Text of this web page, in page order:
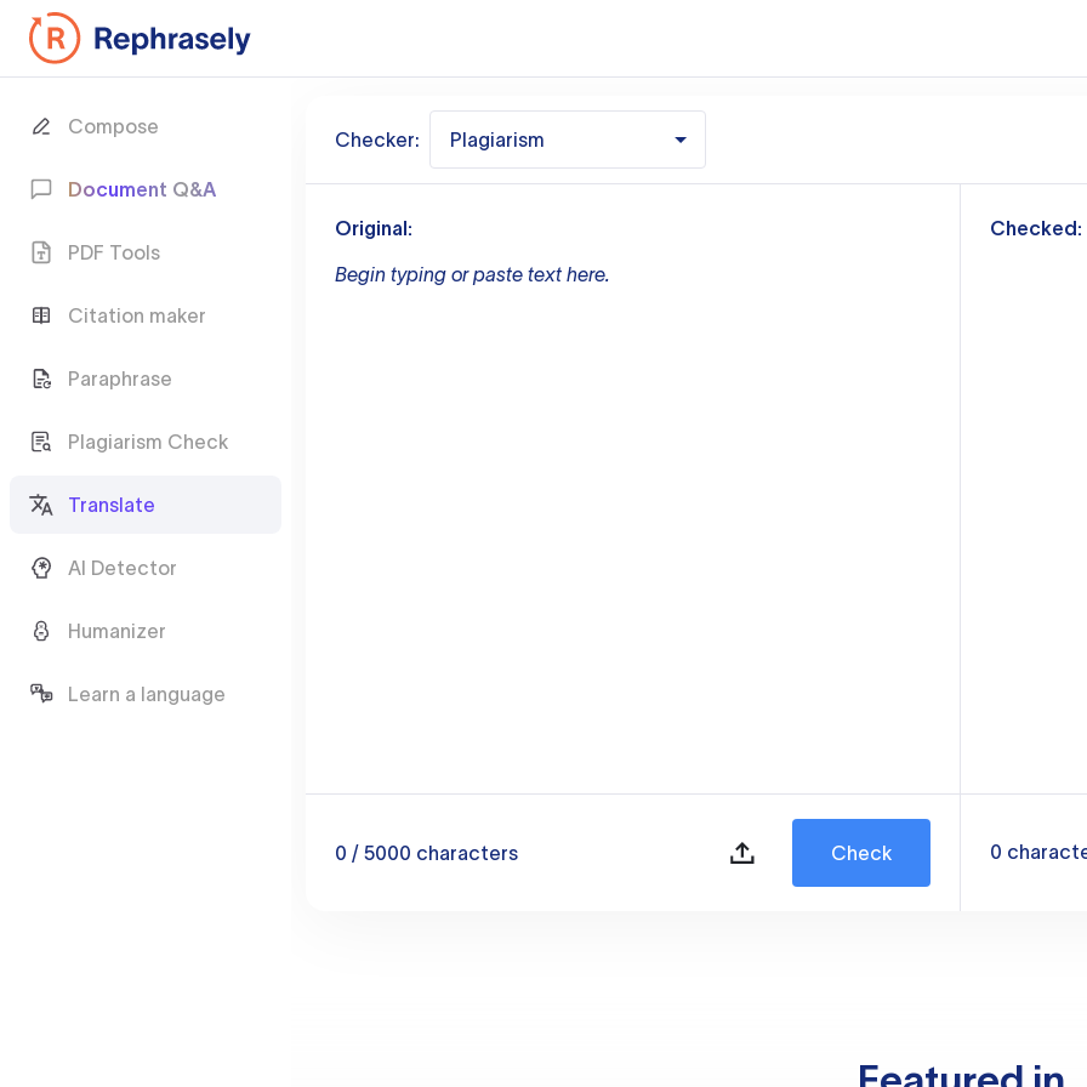
Compose
Document Q&A
PDF Tools
Citation maker
Paraphrase
Plagiarism Check
Translate
AI Detector
Humanizer
Learn a language
Checker: Plagiarism
Original:
Begin typing or paste text here.
0 / 5000 characters Check
Checked:
0